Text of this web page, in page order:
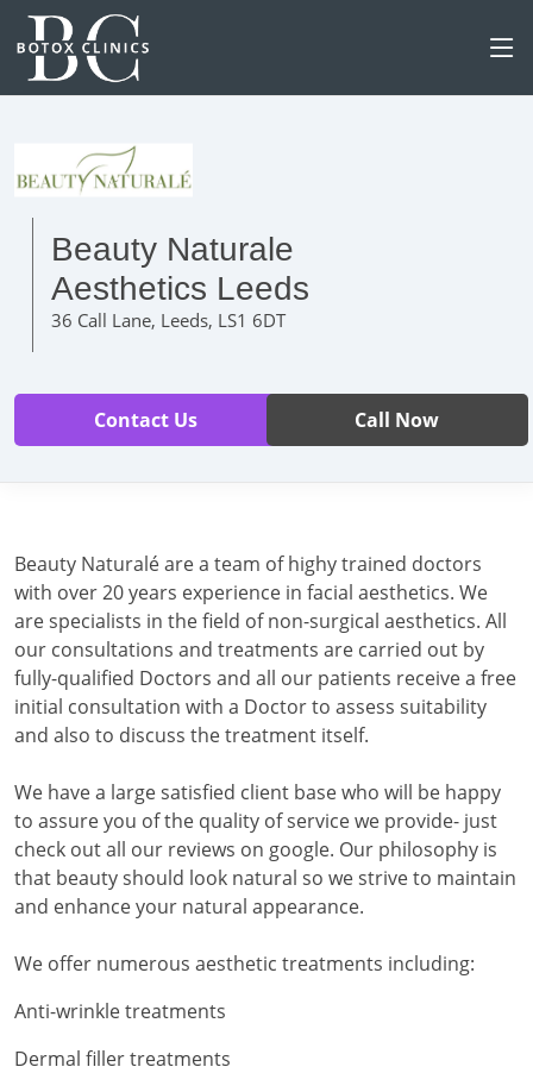
Beauty Naturale
Aesthetics Leeds
36 Call Lane, Leeds, LS1 6DT
Contact Us Call Now
Beauty Naturalé are a team of highy trained doctors
with over 20 years experience in facial aesthetics. We
are specialists in the field of non-surgical aesthetics. All
our consultations and treatments are carried out by
fully-qualified Doctors and all our patients receive a free
initial consultation with a Doctor to assess suitability
and also to discuss the treatment itself.
We have a large satisfied client base who will be happy
to assure you of the quality of service we provide- just
check out all our reviews on google. Our philosophy is
that beauty should look natural so we strive to maintain
and enhance your natural appearance.
We offer numerous aesthetic treatments including:
Anti-wrinkle treatments
Dermal filler treatments